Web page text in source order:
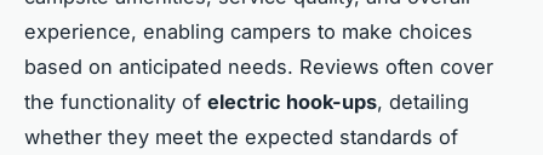
experience, enabling campers to make choices
based on anticipated needs. Reviews often cover
the functionality of electric hook-ups, detailing
whether they meet the expected standards of